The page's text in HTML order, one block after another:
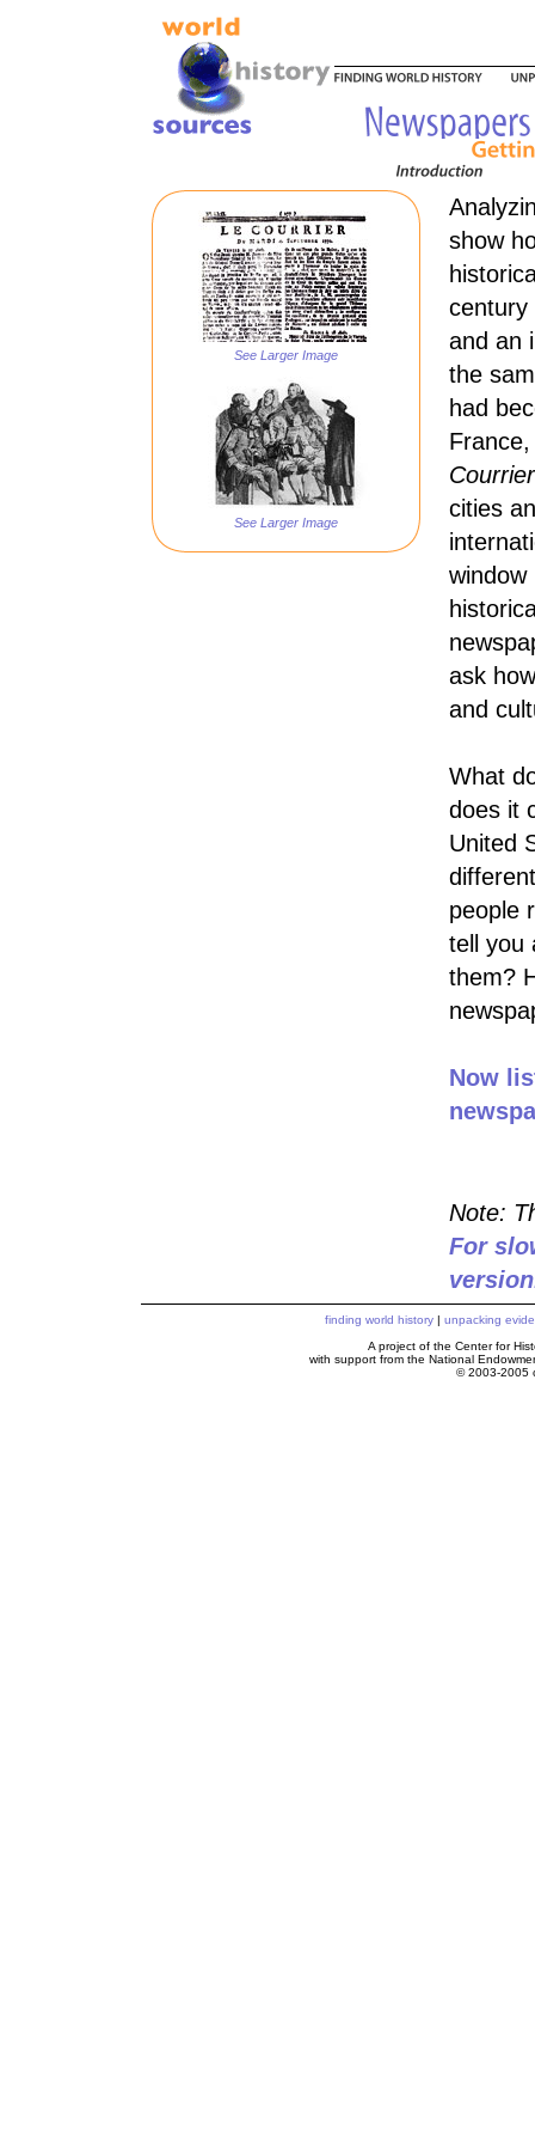
See Larger Image
See Larger Image
show
and an
the
had
cities
ask
and
What
does it
United
people
tell you
them?
Now
Note:
For
finding world history| unpacking
A project of the Center for
with support from the National
© 2003-2005